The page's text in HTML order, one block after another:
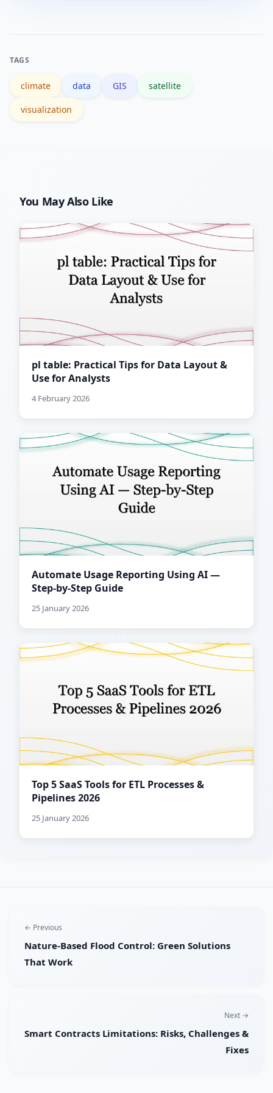
TAGS
climate data GIS satellite
visualization
You May Also Like
pl table: Practical Tips for Data Layout &
Use for Analysts
4 February 2026
Automate Usage Reporting Using AI —
Step-by-Step Guide
25 January 2026
Top 5 SaaS Tools for ETL Processes &
Pipelines 2026
25 January 2026
← Previous
Nature-Based Flood Control: Green Solutions
That Work
Next →
Smart Contracts Limitations: Risks, Challenges &
Fixes